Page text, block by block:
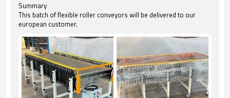
Summary
This batch of flexible roller conveyors will be delivered to our
european customer.